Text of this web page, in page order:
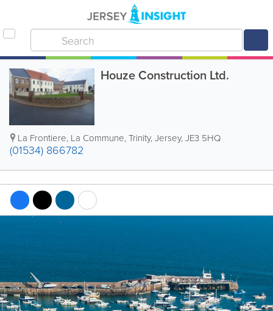
Houze Construction Ltd.
La Frontiere, La Commune,Trinity,Jersey,JE3 5HQ
(01534) 866782